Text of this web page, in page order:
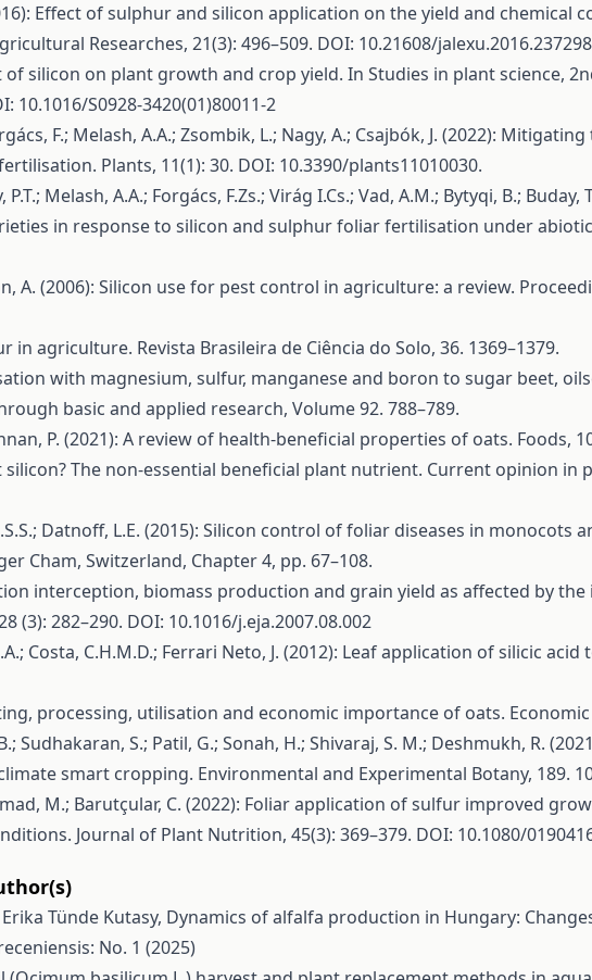
Effect of sulphur and silicon application on the yield and
Researches, 21(3): 496–509. DOI: 10.21608/jalexu.2016.237298
of silicon on plant growth and crop yield. In Studies in plant science,
10.1016/S0928-3420(01)80011-2
F.; Melash, A.A.; Zsombik, L.; Nagy, A.; Csajbók, J. (2022):
Plants, 11(1): 30. DOI: 10.3390/plants11010030.
Melash, A.A.; Forgács, F.Zs.; Virág I.Cs.; Vad, A.M.; Bytyqi, B.;
in response to silicon and sulphur foliar fertilisation under
A. (2006): Silicon use for pest control in agriculture: a review.
in agriculture. Revista Brasileira de Ciência do Solo, 36. 1369–1379.
with magnesium, sulfur, manganese and boron to sugar beet,
basic and applied research, Volume 92. 788–789.
P. (2021): A review of health-beneficial properties of oats. Foods,
silicon? The non-essential beneficial plant nutrient. Current opinion in
Datnoff, L.E. (2015): Silicon control of foliar diseases in monocots
Cham, Switzerland, Chapter 4, pp. 67–108.
interception, biomass production and grain yield as affected by
(3): 282–290. DOI: 10.1016/j.eja.2007.08.002
Costa, C.H.M.D.; Ferrari Neto, J. (2012): Leaf application of silicic
processing, utilisation and economic importance of oats. Economic
Sudhakaran, S.; Patil, G.; Sonah, H.; Shivaraj, S. M.; Deshmukh, R.
smart cropping. Environmental and Experimental Botany, 189.
M.; Barutçular, C. (2022): Foliar application of sulfur improved
Journal of Plant Nutrition, 45(3): 369–379. DOI: 10.1080/
Tünde Kutasy, Dynamics of alfalfa production in Hungary:
No. 1 (2025)